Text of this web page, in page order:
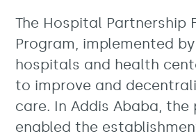
The Hospital Partnership
Program, implemented
hospitals and health
to improve and
care. In Addis Ababa, the
enabled the